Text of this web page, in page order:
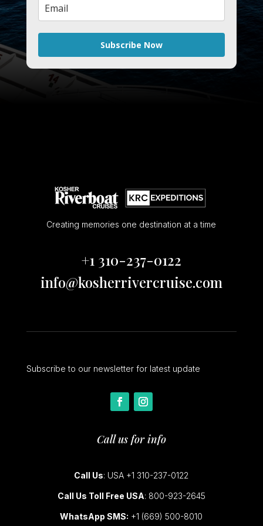
Subscribe Now
Creating memories one destination at a time
+1 310-237-0122
info@kosherrivercruise.com
Subscribe to our newsletter for latest update
Call us for info
Call Us: USA +1 310-237-0122
Call Us Toll Free USA: 800-923-2645
WhatsApp SMS: +1 (669) 500-8010